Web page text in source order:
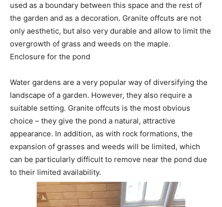
used as a boundary between this space and the rest of
the garden and as a decoration. Granite offcuts are not
only aesthetic, but also very durable and allow to limit the
overgrowth of grass and weeds on the maple.
Enclosure for the pond
Water gardens are a very popular way of diversifying the
landscape of a garden. However, they also require a
suitable setting. Granite offcuts is the most obvious
choice – they give the pond a natural, attractive
appearance. In addition, as with rock formations, the
expansion of grasses and weeds will be limited, which
can be particularly difficult to remove near the pond due
to their limited availability.